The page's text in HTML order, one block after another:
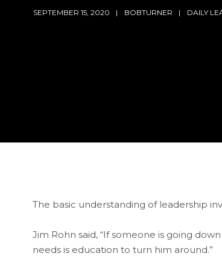
SEPTEMBER 15, 2020 BOBTURNER DAILY
The basic understanding of leadership
Jim Rohn said, “If someone is going
needs is education to turn him around.”